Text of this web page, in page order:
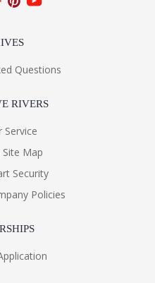
Questions
RIVERS
Service
Site Map
Security
Policies